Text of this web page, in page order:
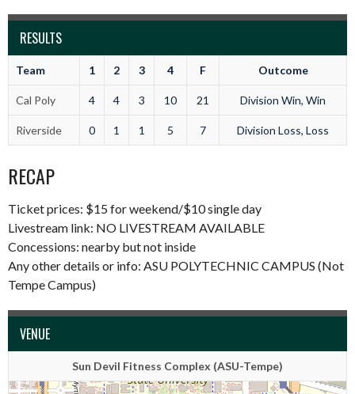
RESULTS
Team 1 2 3 4 F Outcome
Cal Poly 4 4 3 10 21 Division Win, Win
Riverside 0 1 1 5 7 Division Loss, Loss
RECAP
Ticket prices: $15 for weekend/$10 single day
Livestream link: NO LIVESTREAM AVAILABLE
Concessions: nearby but not inside
Any other details or info: ASU POLYTECHNIC CAMPUS (Not
Tempe Campus)
VENUE
Sun Devil Fitness Complex (ASU-Tempe)